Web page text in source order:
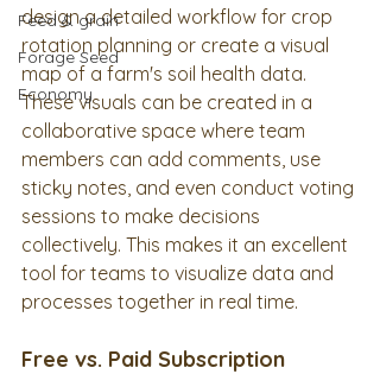
Feed & grain
Forage Seed
Economy
design a detailed workflow for crop
rotation planning or create a visual
map of a farm's soil health data.
These visuals can be created in a
collaborative space where team
members can add comments, use
sticky notes, and even conduct voting
sessions to make decisions
collectively. This makes it an excellent
tool for teams to visualize data and
processes together in real time.
Free vs. Paid Subscription